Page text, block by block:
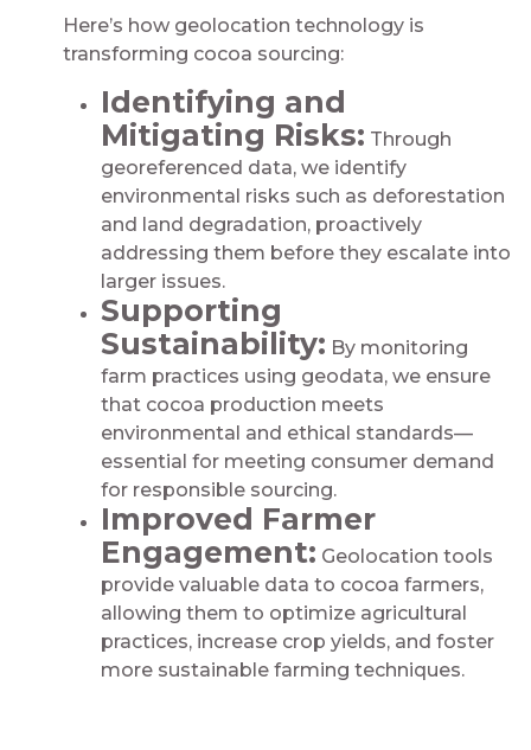
Here’s how geolocation technology is
transforming cocoa sourcing:
Identifying and
Mitigating Risks: Through
georeferenced data, we identify
environmental risks such as deforestation
and land degradation, proactively
addressing them before they escalate into
larger issues.
Supporting
Sustainability: By monitoring
farm practices using geodata, we ensure
that cocoa production meets
environmental and ethical standards—
essential for meeting consumer demand
for responsible sourcing.
Improved Farmer
Engagement: Geolocation tools
provide valuable data to cocoa farmers,
allowing them to optimize agricultural
practices, increase crop yields, and foster
more sustainable farming techniques.​